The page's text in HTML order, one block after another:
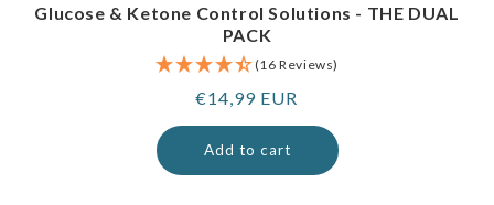
Glucose & Ketone Control Solutions - THE DUAL
PACK
(16 Reviews)
Regular
price
€14,99 EUR
Add to cart